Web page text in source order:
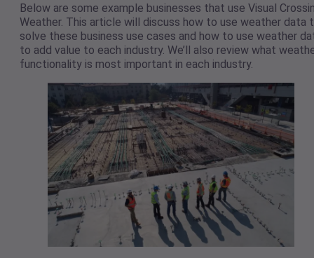
Below are some example businesses that use Visual
Weather. This article will discuss how to use weather data
solve these business use cases and how to use weather
to add value to each industry. We’ll also review what
functionality is most important in each industry.